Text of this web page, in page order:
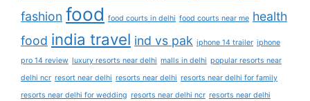
fashion food food courts in delhi food courts near me health
food india travel ind vs pak iphone 14 trailer iphone
pro 14 review luxury resorts near delhi malls in delhi popular resorts near
delhi ncr resort near delhi resorts near delhi resorts near delhi for family
resorts near delhi for wedding resorts near delhi ncr resorts near delhi